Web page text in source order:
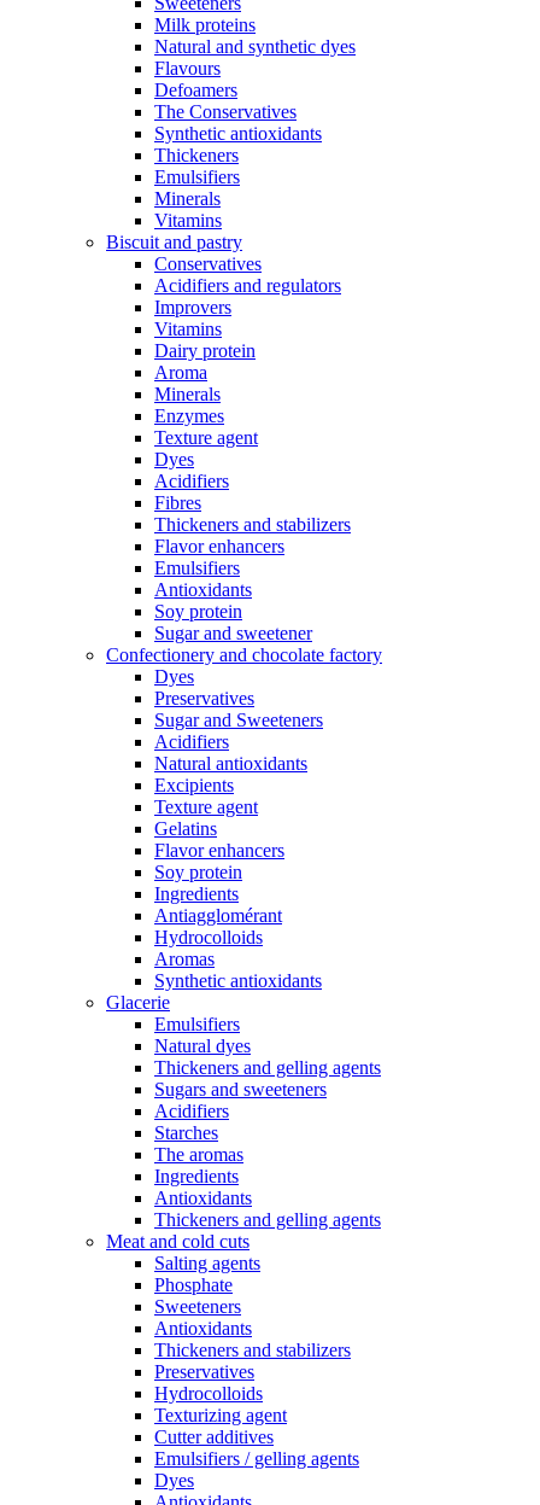
Milk proteins
Natural and synthetic dyes
Flavours
Defoamers
The Conservatives
Synthetic antioxidants
Thickeners
Emulsifiers
Minerals
Vitamins
Biscuit and pastry
Conservatives
Acidifiers and regulators
Improvers
Vitamins
Dairy protein
Aroma
Minerals
Enzymes
Texture agent
Dyes
Acidifiers
Fibres
Thickeners and stabilizers
Flavor enhancers
Emulsifiers
Antioxidants
Soy protein
Sugar and sweetener
Confectionery and chocolate factory
Dyes
Preservatives
Sugar and Sweeteners
Acidifiers
Natural antioxidants
Excipients
Texture agent
Gelatins
Flavor enhancers
Soy protein
Ingredients
Antiagglomérant
Hydrocolloids
Aromas
Synthetic antioxidants
Glacerie
Emulsifiers
Natural dyes
Thickeners and gelling agents
Sugars and sweeteners
Acidifiers
Starches
The aromas
Ingredients
Antioxidants
Thickeners and gelling agents
Meat and cold cuts
Salting agents
Phosphate
Sweeteners
Antioxidants
Thickeners and stabilizers
Preservatives
Hydrocolloids
Texturizing agent
Cutter additives
Emulsifiers / gelling agents
Dyes